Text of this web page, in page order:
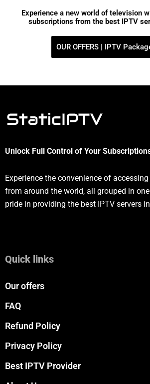
Experience a new world of television
subscriptions from the best IPTV
OUR OFFERS | IPTV
Unlock Full Control of Your
Experience the convenience of
from around the world, all grouped in
pride in providing the best IPTV servers
Quick links
Our offers
FAQ
Refund Policy
Privacy Policy
Best IPTV Provider